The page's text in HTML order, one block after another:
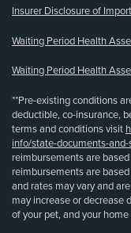
Insurer Disclosure of
Waiting Period Health
Waiting Period Health
**Pre-existing conditions
deductible, co-insurance,
terms and conditions visit
info/state-documents-
reimbursements are
reimbursements are
and rates may vary and
may increase or decrease
of your pet, and your home